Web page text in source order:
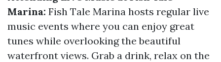
Marina: Fish Tale Marina hosts regular live
music events where you can enjoy great
tunes while overlooking the beautiful
waterfront views. Grab a drink, relax on the